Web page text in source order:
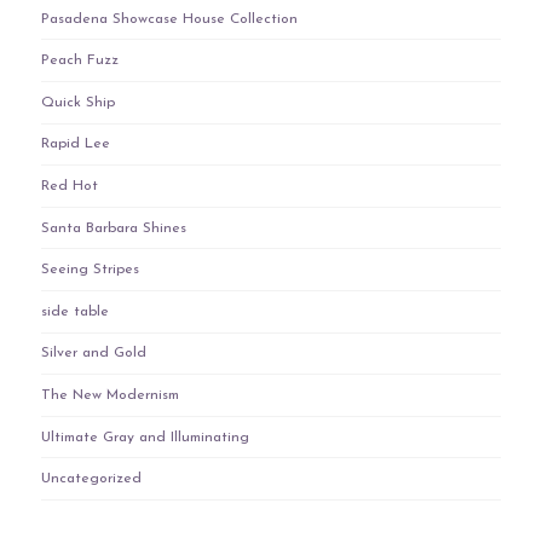
Pasadena Showcase House Collection
Peach Fuzz
Quick Ship
Rapid Lee
Red Hot
Santa Barbara Shines
Seeing Stripes
side table
Silver and Gold
The New Modernism
Ultimate Gray and Illuminating
Uncategorized